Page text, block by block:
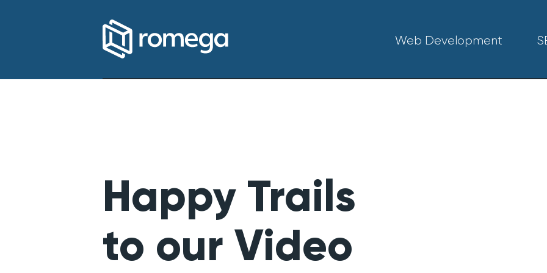
Web Development
Happy Trails
to our Video